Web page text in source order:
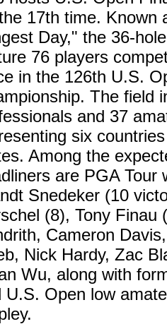
17th time. Known
Day," the 36-
76 players
in the 126th U.S.
The field
and 37
six
Among the
are PGA Tour
Snedeker (10
(8), Tony Finau
Cameron
Nick Hardy, Zac
Wu, along with
U.S. Open low